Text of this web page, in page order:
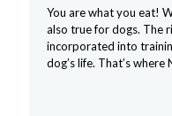
You are what you eat!
also true for dogs. The
incorporated into
dog’s life. That’s where